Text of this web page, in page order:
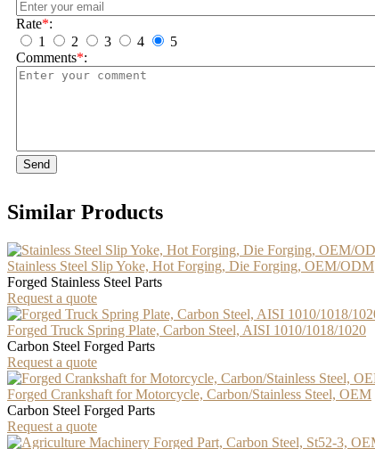
Rate*:
1
2 3 4
5
Comments*:
Send
Similar Products
Stainless Steel Slip Yoke, Hot Forging, Die Forging, OEM/ODM
Forged Stainless Steel Parts
Request a quote
Forged Truck Spring Plate, Carbon Steel, AISI 1010/1018/1020
Carbon Steel Forged Parts
Request a quote
Forged Crankshaft for Motorcycle, Carbon/Stainless Steel, OEM
Carbon Steel Forged Parts
Request a quote